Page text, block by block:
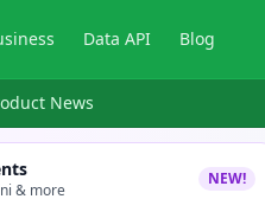
Data API Blog
News
& more
NEW!